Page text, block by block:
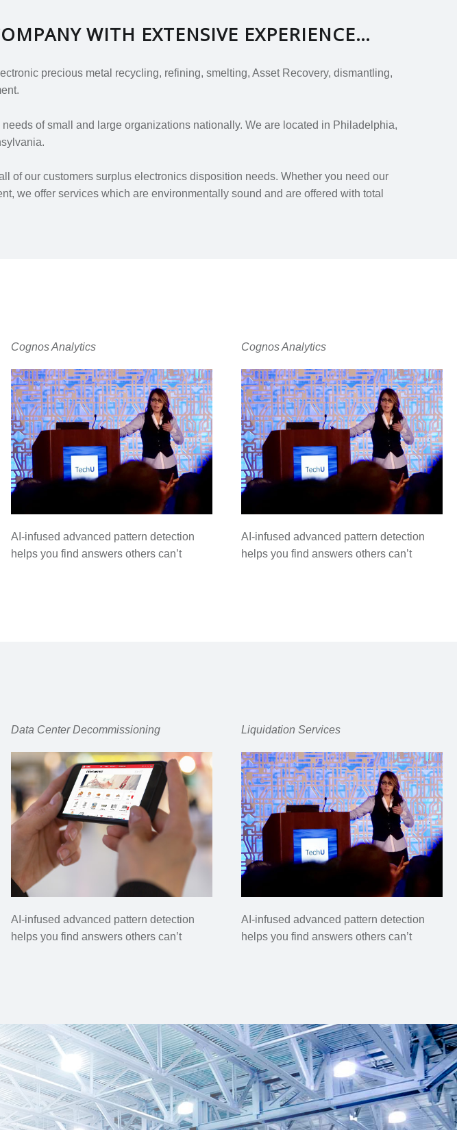
WITH EXTENSIVE EXPERIENCE…
precious metal recycling, refining, smelting, Asset Recovery, dismantling,
of small and large organizations nationally. We are located in Philadelphia,
of our customers surplus electronics disposition needs. Whether you need our
we offer services which are environmentally sound and are offered with total
Cognos Analytics
AI-infused advanced pattern detection
helps you find answers others can’t
Cognos Analytics
AI-infused advanced pattern detection
helps you find answers others can’t
Data CenterDecommissioning
AI-infused advanced pattern detection
helps you find answers others can’t
Liquidation Services
AI-infused advanced pattern detection
helps you find answers others can’t